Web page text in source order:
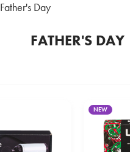
Father's Day
FATHER'S DAY
NEW